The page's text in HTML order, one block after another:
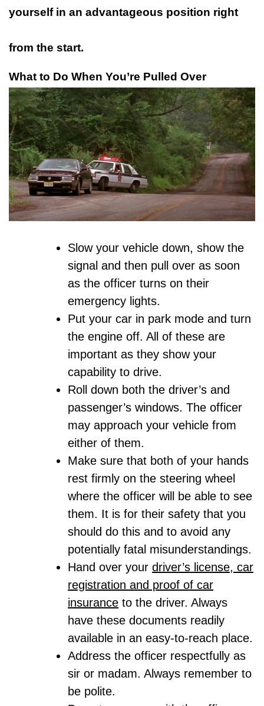
yourself in an advantageous position right
from the start.
What to Do When You’re Pulled Over
Slow your vehicle down, show the
signal and then pull over as soon
as the officer turns on their
emergency lights.
Put your car in park mode and turn
the engine off. All of these are
important as they show your
capability to drive.
Roll down both the driver’s and
passenger’s windows. The officer
may approach your vehicle from
either of them.
Make sure that both of your hands
rest firmly on the steering wheel
where the officer will be able to see
them. It is for their safety that you
should do this and to avoid any
potentially fatal misunderstandings.
Hand over your driver’s license, car
registration and proof of car
insurance to the driver. Always
have these documents readily
available in an easy-to-reach place.
Address the officer respectfully as
sir or madam. Always remember to
be polite.